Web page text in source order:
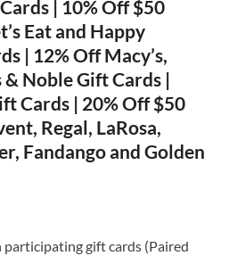
| 10% Off $50
Eat and Happy
| 12% Off Macy’s,
& Noble Gift Cards |
Cards | 20% Off $50
Regal, LaRosa,
Fandango and Golden
participating gift cards (Paired